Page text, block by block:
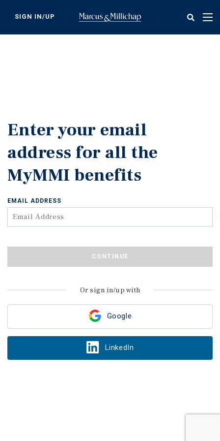
content
SIGN IN/UP
Enter your email
address for all the
MyMMI benefits
Google
LinkedIn
Or sign in/up with
EMAIL ADDRESS
CONTINUE